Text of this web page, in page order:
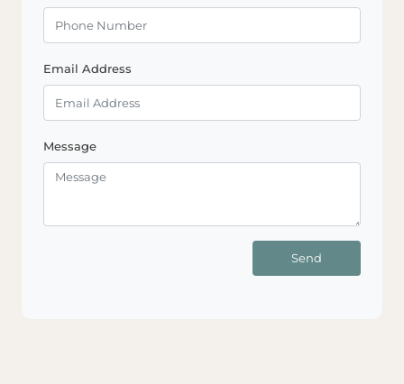
Email Address
Message
Send